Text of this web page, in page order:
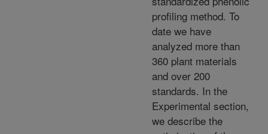
profiling method. To
date we have
analyzed more than
360 plant materials
and over 200
standards. In the
Experimental section,
we describe the